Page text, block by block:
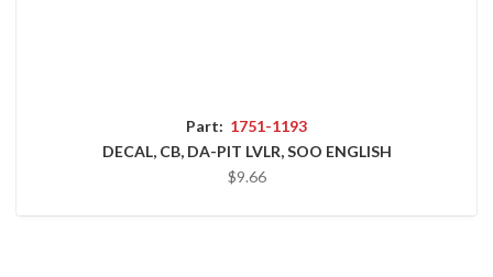
Part: 1751-1193
DECAL, CB, DA-PIT LVLR, SOO ENGLISH
$9.66